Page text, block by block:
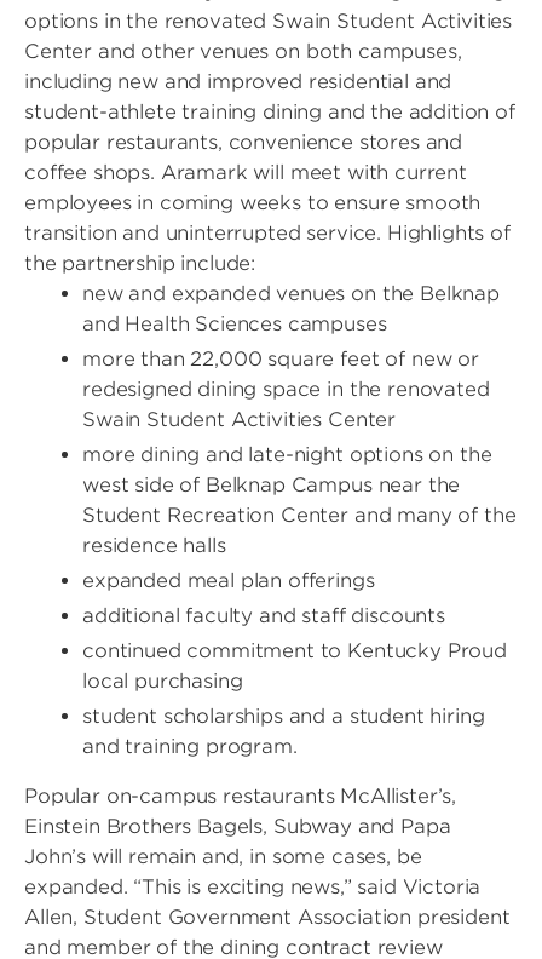
options in the renovated Swain Student Activities
Center and other venues on both campuses,
including new and improved residential and
student-athlete training dining and the addition of
popular restaurants, convenience stores and
coffee shops. Aramark will meet with current
employees in coming weeks to ensure smooth
transition and uninterrupted service. Highlights of
the partnership include:
new and expanded venues on the Belknap
and Health Sciences campuses
more than 22,000 square feet of new or
redesigned dining space in the renovated
Swain Student Activities Center
more dining and late-night options on the
west side of Belknap Campus near the
Student Recreation Center and many of the
residence halls
expanded meal plan offerings
additional faculty and staff discounts
continued commitment to Kentucky Proud
local purchasing
student scholarships and a student hiring
and training program.
Popular on-campus restaurants McAllister’s,
Einstein Brothers Bagels, Subway and Papa
John’s will remain and, in some cases, be
expanded. “This is exciting news,” said Victoria
Allen, Student Government Association president
and member of the dining contract review